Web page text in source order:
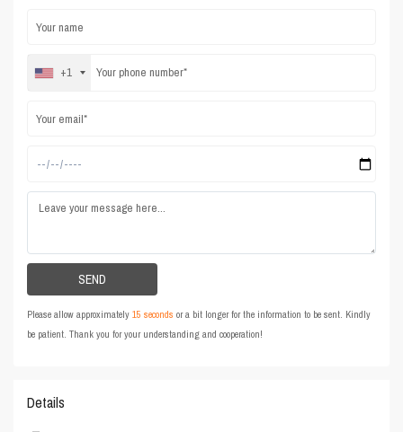
+1
Please allow approximately15 seconds or a bit longer for the information to be sent. Kindly
be patient. Thank you for your understanding and cooperation!
Details